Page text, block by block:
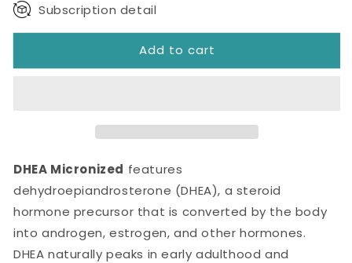
Subscription detail
Add to cart
DHEA Micronized features
dehydroepiandrosterone (DHEA), a steroid
hormone precursor that is converted by the body
into androgen, estrogen, and other hormones.
DHEA naturally peaks in early adulthood and